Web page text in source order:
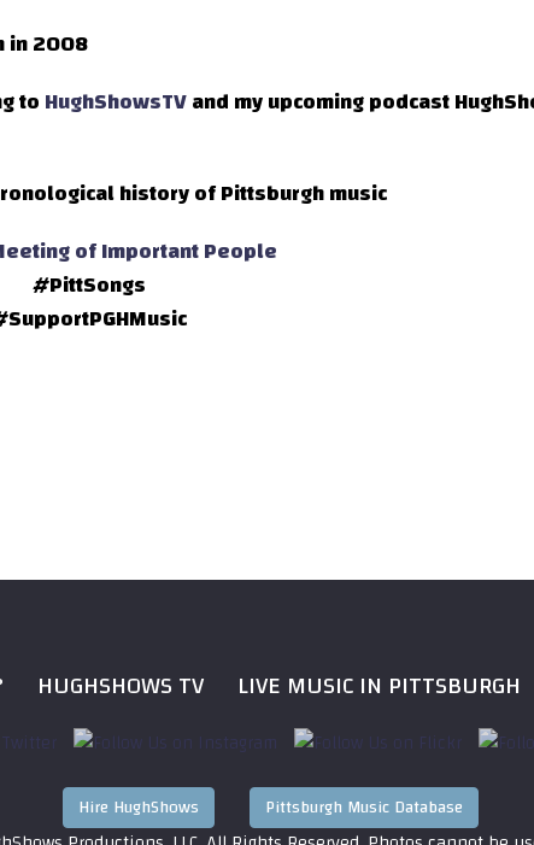
in 2008
toHughShowsTVand my upcoming podcast
history of Pittsburgh music
of Important People
#PittSongs
HUGHSHOWS TV LIVE MUSIC IN PITTSBURGH
Hire HughShows Pittsburgh Music Database